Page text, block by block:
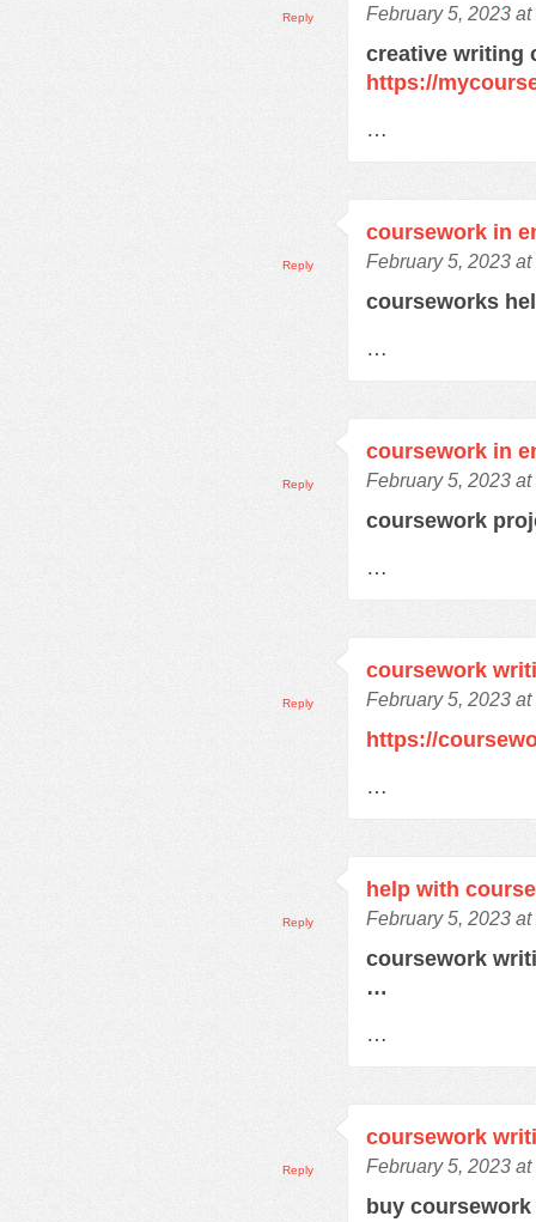
February 5, 2023 at
creative writing
https://
…
Reply
coursework in
February 5, 2023 at
courseworks
…
Reply
coursework in
February 5, 2023 at
coursework
…
Reply
coursework
February 5, 2023 at
https://
…
Reply
help with
February 5, 2023 at
coursework
…
…
Reply
coursework
February 5, 2023 at
buy
Reply